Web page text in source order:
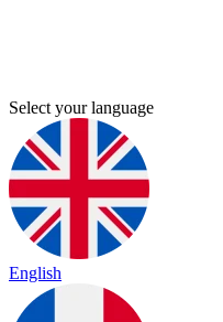
Select your language
English